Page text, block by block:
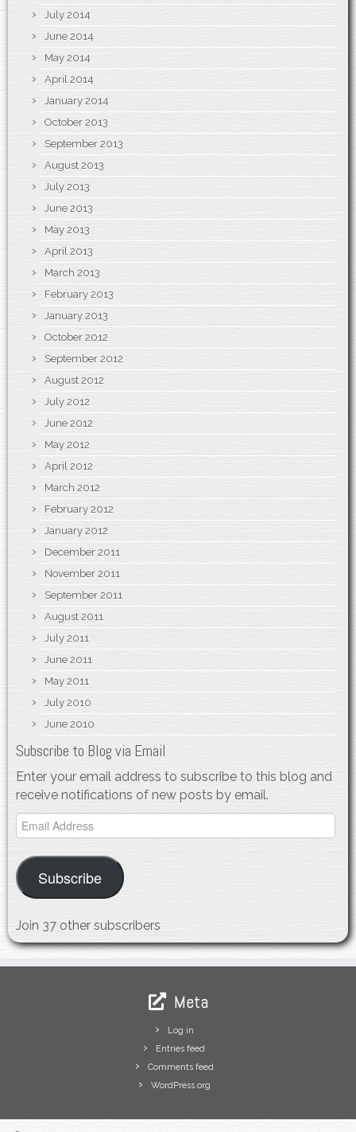
July 2014
June 2014
May 2014
April 2014
January 2014
October 2013
September 2013
August 2013
July 2013
June 2013
May 2013
April 2013
March 2013
February 2013
January 2013
October 2012
September 2012
August 2012
July 2012
June 2012
May 2012
April 2012
March 2012
February 2012
January 2012
December 2011
November 2011
September 2011
August 2011
July 2011
June 2011
May 2011
July 2010
June 2010
Subscribe to Blog via Email
Enter your email address to subscribe to this blog and
receive notifications of new posts by email.
Email
Address
Subscribe
Join 37 other subscribers
Meta
Log in
Entries feed
Comments feed
WordPress.org